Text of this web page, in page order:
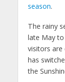
season.
The rainy
late May
visitors
has
the